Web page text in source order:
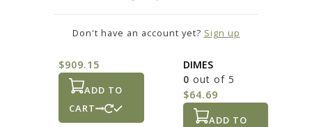
CHOICE BRAND
$909.15
ADD TO
CART
90% AMERICAN
DIMES
0 out of 5
$64.69
ADD TO
Don't have an account yet? Sign up